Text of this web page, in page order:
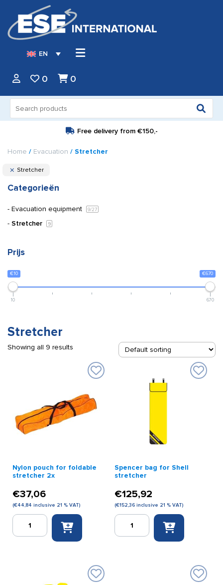
EN
0 0
for:
Free delivery from €150,-
Home / Evacuation / Stretcher
Stretcher
Categorieën
Evacuation equipment 9/27
Stretcher 9
Prijs
€10 €670
10 670
Stretcher
Showing all 9 results
Nylon pouch for foldable
stretcher 2x
€37,06
(€44,84 inclusive 21 % VAT)
Nylon
pouch
Spencer bag for Shell
stretcher
€125,92
(€152,36 inclusive 21 % VAT)
Spencer